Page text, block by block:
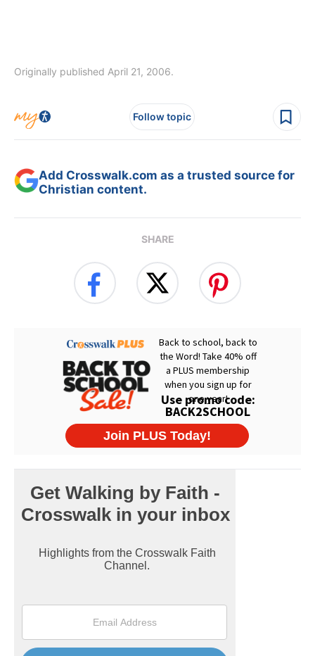
Originally published April 21, 2006.
Follow topic
Add Crosswalk.com as a trusted source for
Christian content.
SHARE